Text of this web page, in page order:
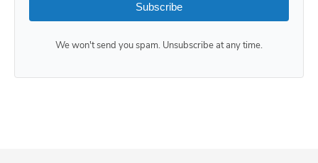
Subscribe
We won't send you spam. Unsubscribe at any time.